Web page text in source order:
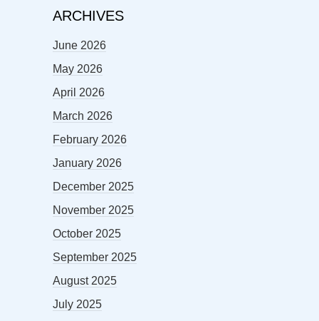
ARCHIVES
June 2026
May 2026
April 2026
March 2026
February 2026
January 2026
December 2025
November 2025
October 2025
September 2025
August 2025
July 2025